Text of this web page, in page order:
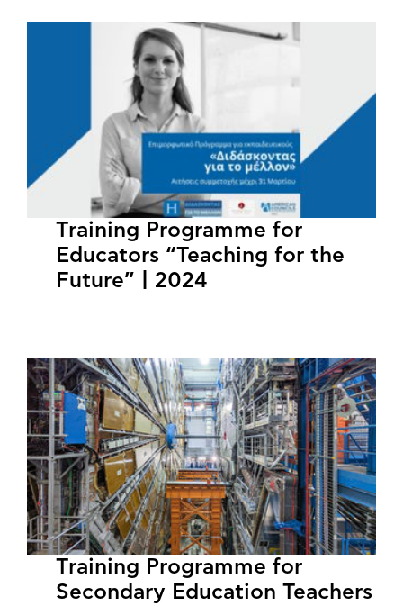
Training Programme for
Educators “Teaching for the
Future” | 2024
Training Programme for
Secondary Education Teachers